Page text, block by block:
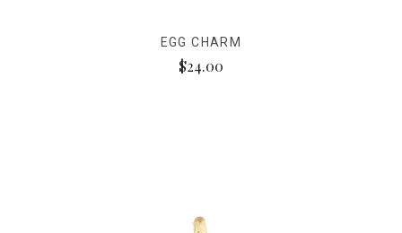
EGG CHARM
$24.00